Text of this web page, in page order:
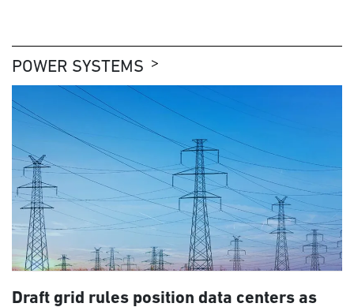
POWER SYSTEMS
Draft grid rules position data centers as